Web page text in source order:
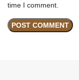
time I comment.